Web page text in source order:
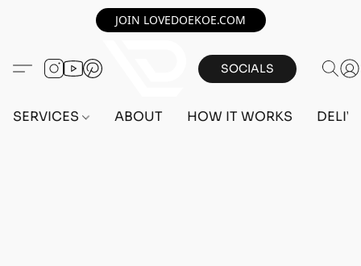
JOIN LOVEDOEKOE.COM
SOCIALS
SERVICES ABOUT HOW IT WORKS